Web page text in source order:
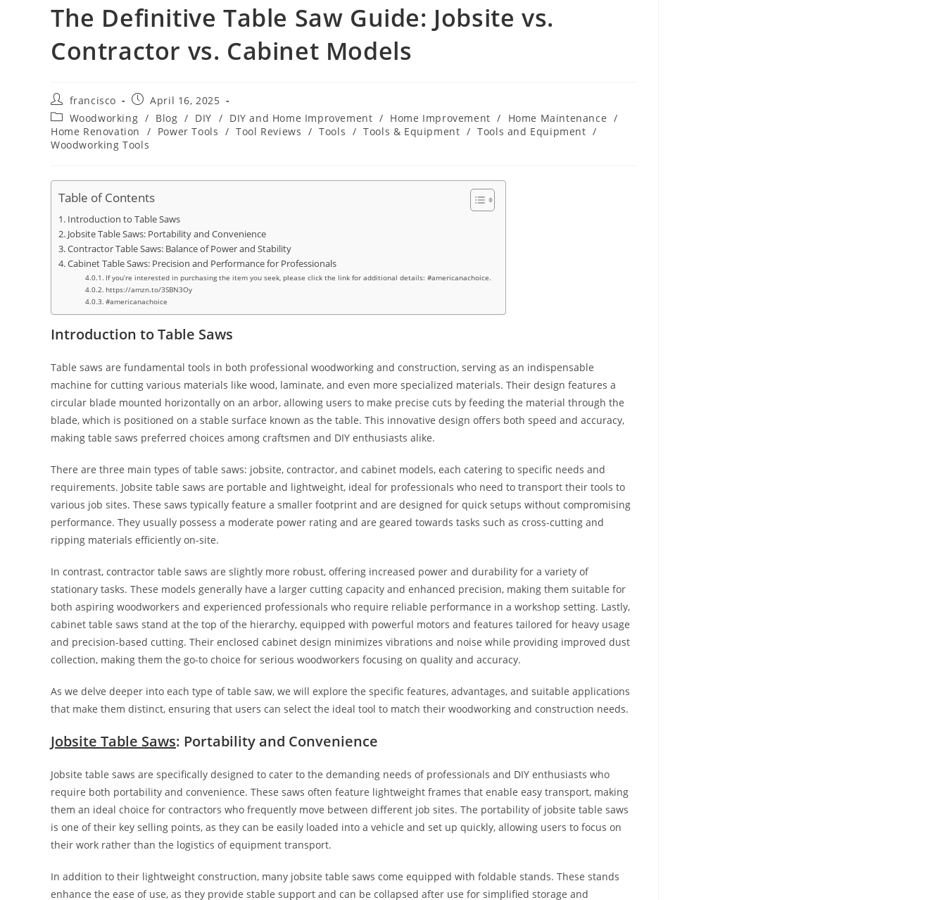
The Definitive Table Saw Guide: Jobsite vs.
Contractor vs. Cabinet Models
Post
author:
francisco
Post
published:
April 16, 2025
Post
category:
Woodworking / Blog / DIY / DIY and Home Improvement / Home Improvement / Home Maintenance /
Home Renovation
/ Power Tools / Tool Reviews / Tools / Tools & Equipment / Tools and Equipment /
Woodworking Tools
Table of Contents
Introduction to Table Saws
Jobsite Table Saws: Portability and Convenience
Contractor Table Saws: Balance of Power and Stability
Cabinet Table Saws: Precision and Performance for Professionals
If you’re interested in purchasing the item you seek, please click the link for additional details: #americanachoice.
https://amzn.to/3SBN3Oy
#americanachoice
Introduction to Table Saws
Table saws are fundamental tools in both professional woodworking and construction, serving as an indispensable
machine for cutting various materials like wood, laminate, and even more specialized materials. Their design features a
circular blade mounted horizontally on an arbor, allowing users to make precise cuts by feeding the material through the
blade, which is positioned on a stable surface known as the table. This innovative design offers both speed and accuracy,
making table saws preferred choices among craftsmen and DIY enthusiasts alike.
There are three main types of table saws: jobsite, contractor, and cabinet models, each catering to specific needs and
requirements. Jobsite table saws are portable and lightweight, ideal for professionals who need to transport their tools to
various job sites. These saws typically feature a smaller footprint and are designed for quick setups without compromising
performance. They usually possess a moderate power rating and are geared towards tasks such as cross-cutting and
ripping materials efficiently on-site.
In contrast, contractor table saws are slightly more robust, offering increased power and durability for a variety of
stationary tasks. These models generally have a larger cutting capacity and enhanced precision, making them suitable for
both aspiring woodworkers and experienced professionals who require reliable performance in a workshop setting. Lastly,
cabinet table saws stand at the top of the hierarchy, equipped with powerful motors and features tailored for heavy usage
and precision-based cutting. Their enclosed cabinet design minimizes vibrations and noise while providing improved dust
collection, making them the go-to choice for serious woodworkers focusing on quality and accuracy.
As we delve deeper into each type of table saw, we will explore the specific features, advantages, and suitable applications
that make them distinct, ensuring that users can select the ideal tool to match their woodworking and construction needs.
Jobsite Table Saws: Portability and Convenience
Jobsite table saws are specifically designed to cater to the demanding needs of professionals and DIY enthusiasts who
require both portability and convenience. These saws often feature lightweight frames that enable easy transport, making
them an ideal choice for contractors who frequently move between different job sites. The portability of jobsite table saws
is one of their key selling points, as they can be easily loaded into a vehicle and set up quickly, allowing users to focus on
their work rather than the logistics of equipment transport.
In addition to their lightweight construction, many jobsite table saws come equipped with foldable stands. These stands
enhance the ease of use, as they provide stable support and can be collapsed after use for simplified storage and